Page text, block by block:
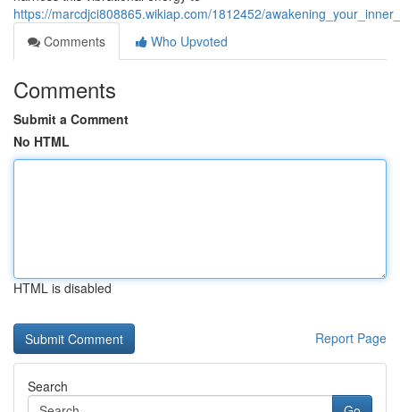
https://marcdjci808865.wikiap.com/1812452/
Comments
Who Upvoted
Comments
Submit a Comment
No HTML
HTML is disabled
Report Page
Search